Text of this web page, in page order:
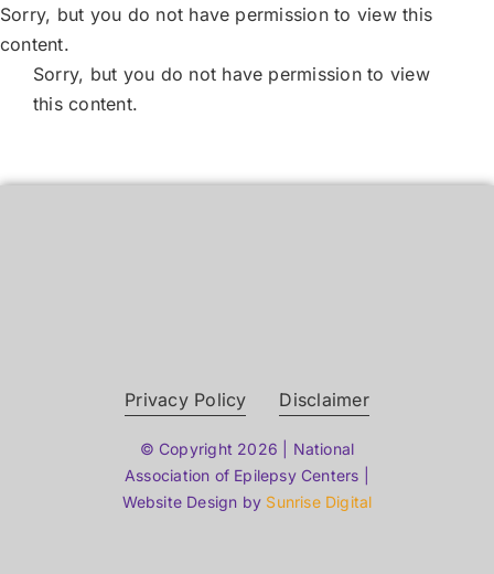
Skip
to
content
Sorry, but you do not have permission to view this
content.
Sorry, but you do not have permission to view
this content.
Privacy Policy Disclaimer
© Copyright 2026 | National
Association of Epilepsy Centers |
Website Design by Sunrise Digital